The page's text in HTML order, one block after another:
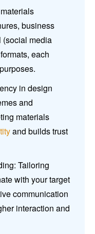
business
(social media
each
in design
and
materials
and builds trust
Tailoring
with your target
communication
interaction and